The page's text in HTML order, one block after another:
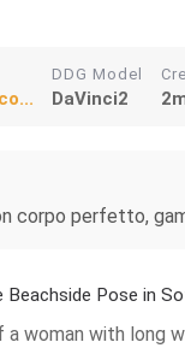
DDG Model
DaVinci2
corpo perfetto,
Beachside Pose in
woman with long